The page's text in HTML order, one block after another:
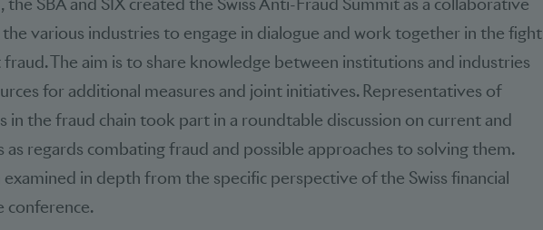
the SBA and SIX created the Swiss Anti-Fraud Summit as a collaborative
various industries to engage in dialogue and work together in the fight
The aim is to share knowledge between institutions and industries
for additional measures and joint initiatives. Representatives of
in the fraud chain took part in a roundtable discussion on current and
as regards combating fraud and possible approaches to solving them.
in depth from the specific perspective of the Swiss financial
conference.